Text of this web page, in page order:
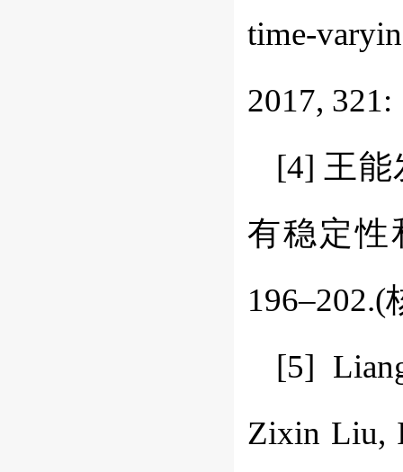
time-
2017,
[4] 王
有稳定性
196–202.(
[5]
Zixin Liu,